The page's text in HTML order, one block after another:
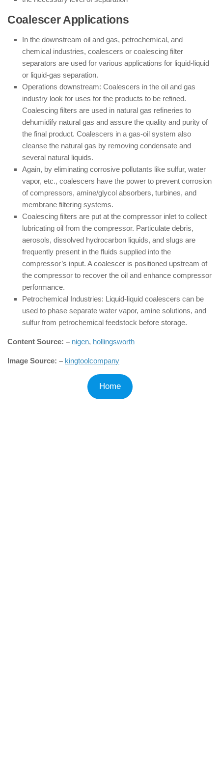
Coalescer Applications
In the downstream oil and gas, petrochemical, and
chemical industries, coalescers or coalescing filter
separators are used for various applications for liquid-liquid
or liquid-gas separation.
Operations downstream: Coalescers in the oil and gas
industry look for uses for the products to be refined.
Coalescing filters are used in natural gas refineries to
dehumidify natural gas and assure the quality and purity of
the final product. Coalescers in a gas-oil system also
cleanse the natural gas by removing condensate and
several natural liquids.
Again, by eliminating corrosive pollutants like sulfur, water
vapor, etc., coalescers have the power to prevent corrosion
of compressors, amine/glycol absorbers, turbines, and
membrane filtering systems.
Coalescing filters are put at the compressor inlet to collect
lubricating oil from the compressor. Particulate debris,
aerosols, dissolved hydrocarbon liquids, and slugs are
frequently present in the fluids supplied into the
compressor’s input. A coalescer is positioned upstream of
the compressor to recover the oil and enhance compressor
performance.
Petrochemical Industries: Liquid-liquid coalescers can be
used to phase separate water vapor, amine solutions, and
sulfur from petrochemical feedstock before storage.
Content Source: – nigen, hollingsworth
Image Source: – kingtoolcompany
Home